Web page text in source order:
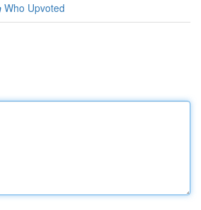
Who Upvoted